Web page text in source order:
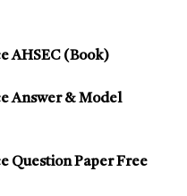
AHSEC (Book)
Answer & Model
Question Paper Free